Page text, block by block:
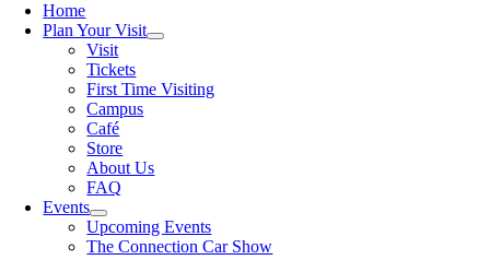
Home
Plan Your Visit
Visit
Tickets
First Time Visiting
Campus
Café
Store
About Us
FAQ
Events
Upcoming Events
The Connection Car Show